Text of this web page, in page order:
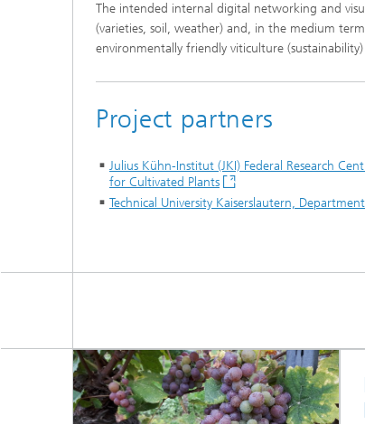
The intended internal digital networking and
(varieties, soil, weather) and, in the medium
environmentally friendly viticulture
Project partners
Julius Kühn-Institut (JKI) Federal Research
for Cultivated Plants
Technical University Kaiserslautern,